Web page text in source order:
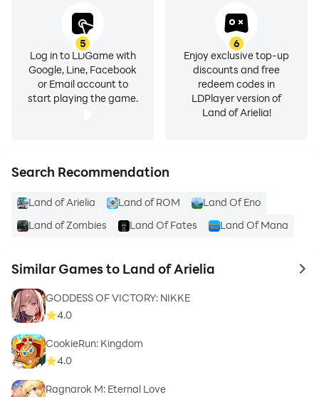
5
Log in to LDGame with
Google, Line, Facebook
or Email account to
start playing the game.
6
Enjoy exclusive top-up
discounts and free
redeem codes in
LDPlayer version of
Land of Arielia!
Search Recommendation
Land of Arielia Land of ROM
Land Of Eno
Land of Zombies
Land Of Fates Land Of Mana
Similar Games to Land of Arielia to
GODDESS OF VICTORY: NIKKE
4.0
CookieRun: Kingdom
4.0
Ragnarok M: Eternal Love